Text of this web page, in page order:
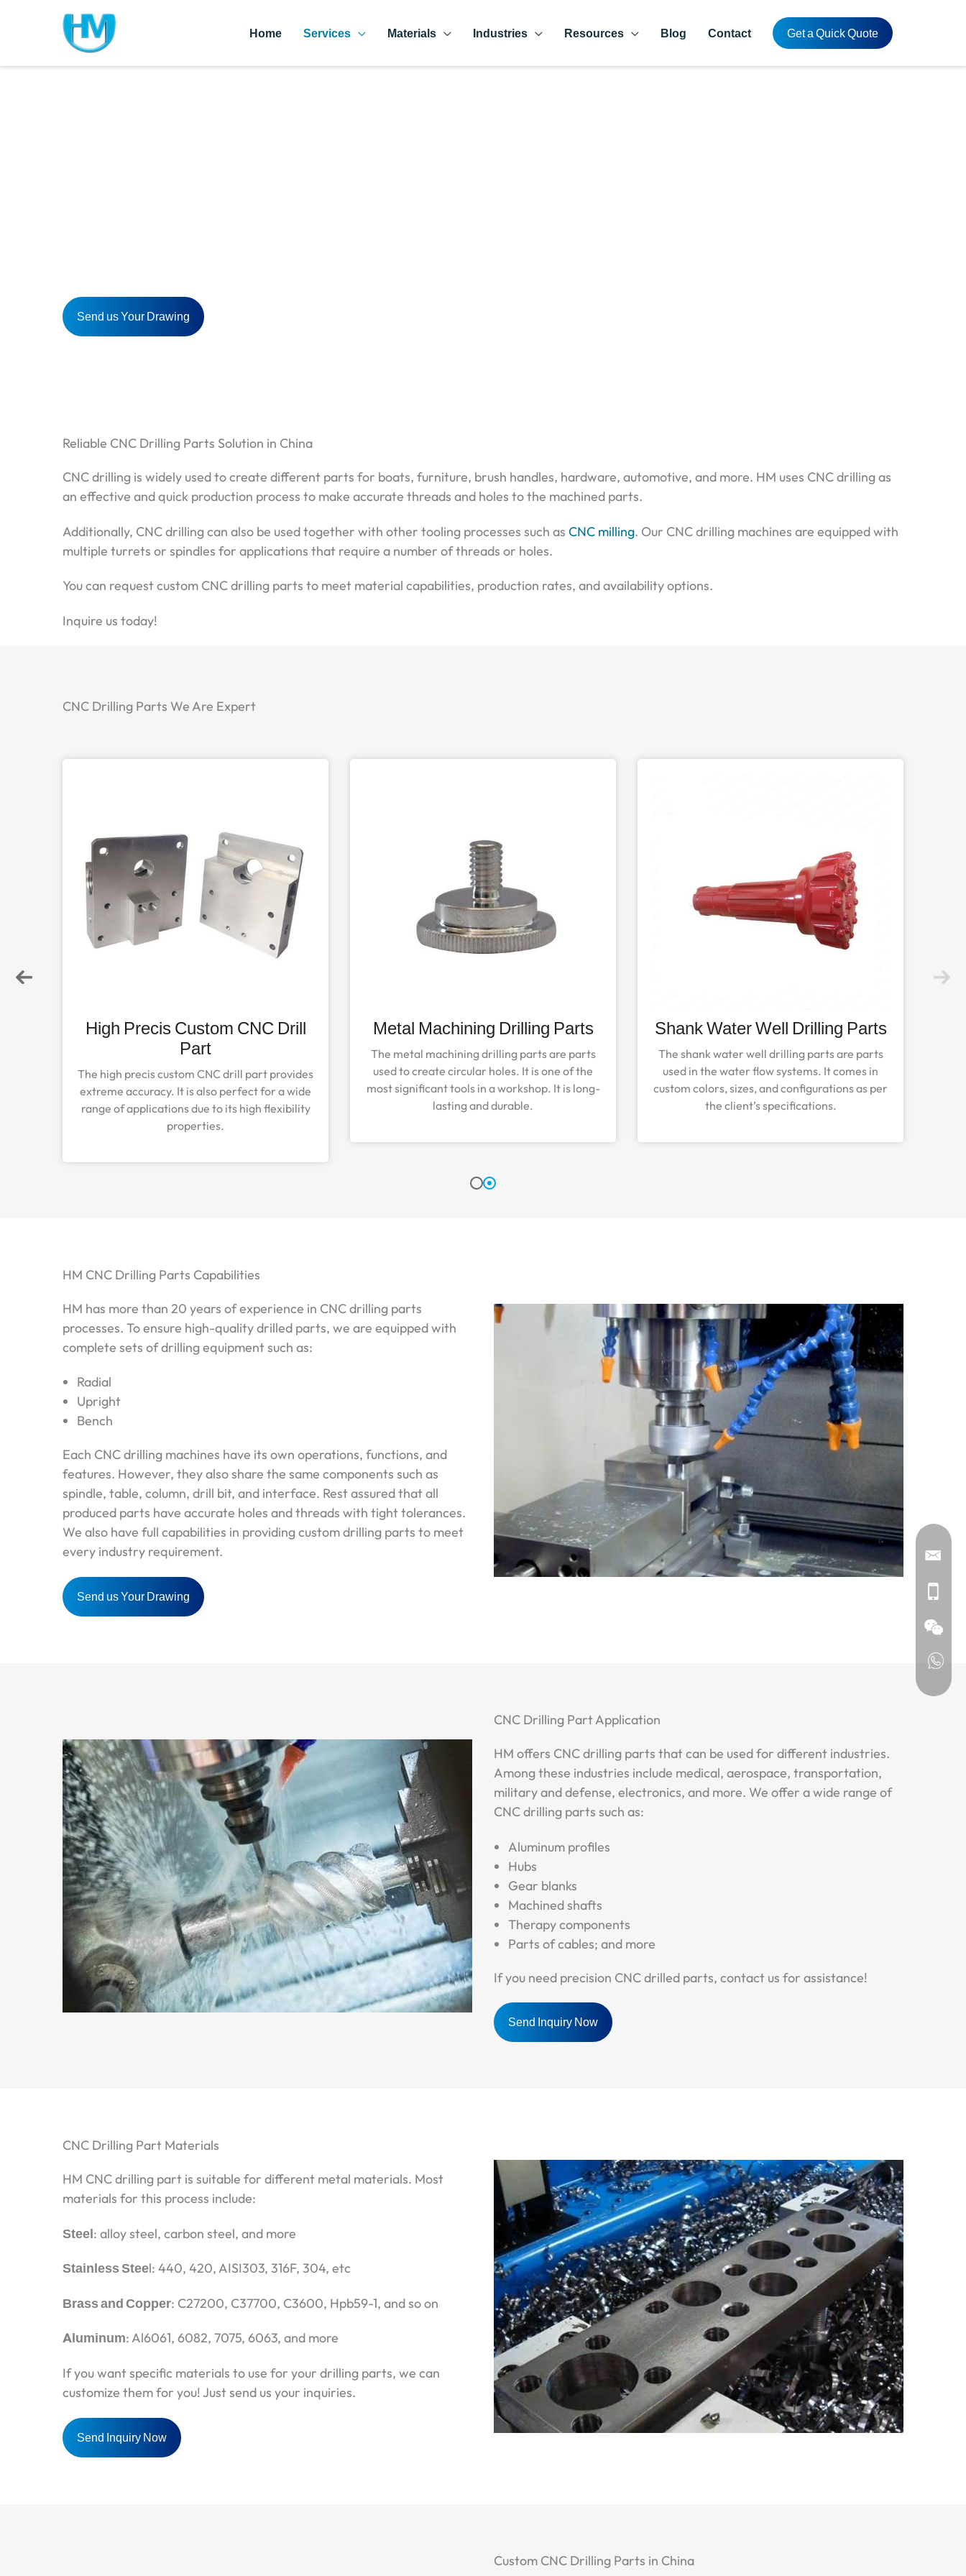
Home Services Materials Industries Resources Blog Contact Get a Quick Quote
Send us Your Drawing
Reliable CNC Drilling Parts Solution in China
CNC drilling is widely used to create different parts for boats, furniture, brush handles, hardware, automotive, and more. HM uses CNC drilling as
an effective and quick production process to make accurate threads and holes to the machined parts.
Additionally, CNC drilling can also be used together with other tooling processes such as CNC milling. Our CNC drilling machines are equipped with
multiple turrets or spindles for applications that require a number of threads or holes.
You can request custom CNC drilling parts to meet material capabilities, production rates, and availability options.
Inquire us today!
CNC Drilling Parts We Are Expert
High Precis Custom CNC Drill
Part
The high precis custom CNC drill part provides
extreme accuracy. It is also perfect for a wide
range of applications due to its high flexibility
properties.
Metal Machining Drilling Parts
The metal machining drilling parts are parts
used to create circular holes. It is one of the
most significant tools in a workshop. It is long-
lasting and durable.
Shank Water Well Drilling Parts
The shank water well drilling parts are parts
used in the water flow systems. It comes in
custom colors, sizes, and configurations as per
the client’s specifications.
HM CNC Drilling Parts Capabilities
HM has more than 20 years of experience in CNC drilling parts
processes. To ensure high-quality drilled parts, we are equipped with
complete sets of drilling equipment such as:
Radial
Upright
Bench
Each CNC drilling machines have its own operations, functions, and
features. However, they also share the same components such as
spindle, table, column, drill bit, and interface. Rest assured that all
produced parts have accurate holes and threads with tight tolerances.
We also have full capabilities in providing custom drilling parts to meet
every industry requirement.
Send us Your Drawing
CNC Drilling Part Application
HM offers CNC drilling parts that can be used for different industries.
Among these industries include medical, aerospace, transportation,
military and defense, electronics, and more. We offer a wide range of
CNC drilling parts such as:
Aluminum profiles
Hubs
Gear blanks
Machined shafts
Therapy components
Parts of cables; and more
If you need precision CNC drilled parts, contact us for assistance!
Send Inquiry Now
CNC Drilling Part Materials
HM CNC drilling part is suitable for different metal materials. Most
materials for this process include:
Steel: alloy steel, carbon steel, and more
Stainless Steel: 440, 420, AISI303, 316F, 304, etc
Brass and Copper: C27200, C37700, C3600, Hpb59-1, and so on
Aluminum: Al6061, 6082, 7075, 6063, and more
If you want specific materials to use for your drilling parts, we can
customize them for you! Just send us your inquiries.
Send Inquiry Now
Custom CNC Drilling Parts in China